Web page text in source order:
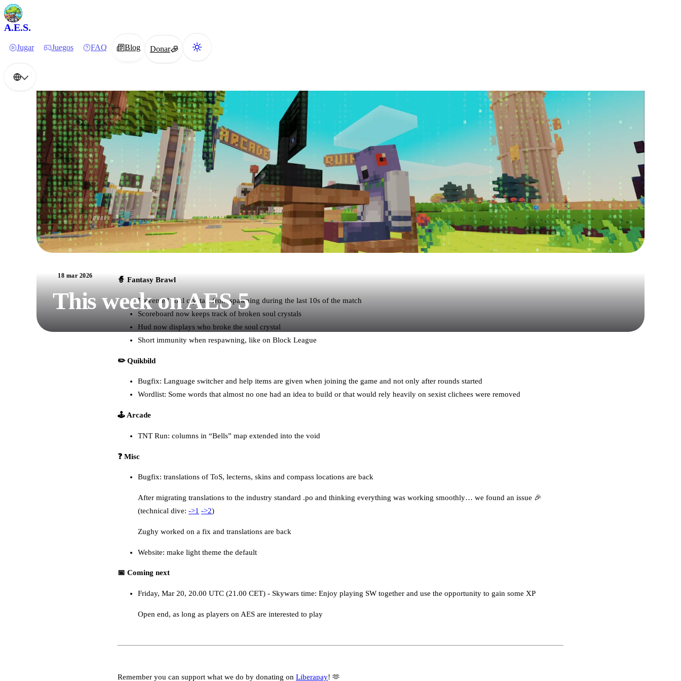
A.E.S.
Jugar Juegos FAQ Blog Donar
18 mar 2026
This week on AES 5
🧙 Fantasy Brawl
Prevented soul crystals from spawning during the last 10s of the match
Scoreboard now keeps track of broken soul crystals
Hud now displays who broke the soul crystal
Short immunity when respawning, like on Block League
✏️ Quikbild
Bugfix: Language switcher and help items are given when joining the game and not only after rounds started
Wordlist: Some words that almost no one had an idea to build or that would rely heavily on sexist clichees were removed
🕹️ Arcade
TNT Run: columns in “Bells” map extended into the void
❓ Misc
Bugfix: translations of ToS, lecterns, skins and compass locations are back
After migrating translations to the industry standard .po and thinking everything was working smoothly… we found an issue 🎉
(technical dive: ->1 ->2)
Zughy worked on a fix and translations are back
Website: make light theme the default
📅 Coming next
Friday, Mar 20, 20.00 UTC (21.00 CET) - Skywars time: Enjoy playing SW together and use the opportunity to gain some XP
Open end, as long as players on AES are interested to play
Remember you can support what we do by donating on Liberapay! 🫶